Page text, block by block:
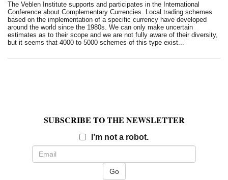
The Veblen Institute supports and participates in the International
Conference about Complementary Currencies. Local trading schemes
based on the implementation of a specific currency have developed
around the world since the 1980s. We can only make uncertain
estimates as to their scope and we are not fully aware of their diversity,
but it seems that 4000 to 5000 schemes of this type exist...
SUBSCRIBE TO THE NEWSLETTER
I’m not a robot.